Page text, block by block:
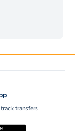
transfers